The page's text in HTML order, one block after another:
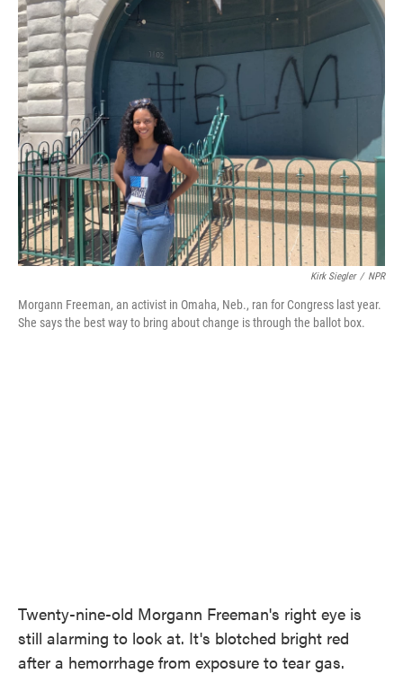
o
t
e
r
e
d
I
Kirk Siegler / NPR
Morgann Freeman, an activist in Omaha, Neb., ran for Congress last year.
She says the best way to bring about change is through the ballot box.
Twenty-nine-old Morgann Freeman's right eye is
still alarming to look at. It's blotched bright red
after a hemorrhage from exposure to tear gas.